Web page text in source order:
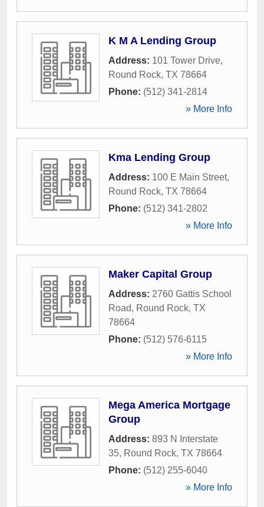
K M A Lending Group
Address: 101 Tower Drive,
Round Rock, TX 78664
Phone: (512) 341-2814
» More Info
Kma Lending Group
Address: 100 E Main Street,
Round Rock, TX 78664
Phone: (512) 341-2802
» More Info
Maker Capital Group
Address: 2760 Gattis School
Road, Round Rock, TX
78664
Phone: (512) 576-6115
» More Info
Mega America Mortgage
Group
Address: 893 N Interstate
35, Round Rock, TX 78664
Phone: (512) 255-6040
» More Info